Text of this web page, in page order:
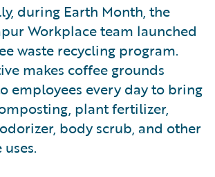
during Earth Month, the
Workplace team launched
waste recycling program.
makes coffee grounds
employees every day to bring
plant fertilizer,
body scrub, and other